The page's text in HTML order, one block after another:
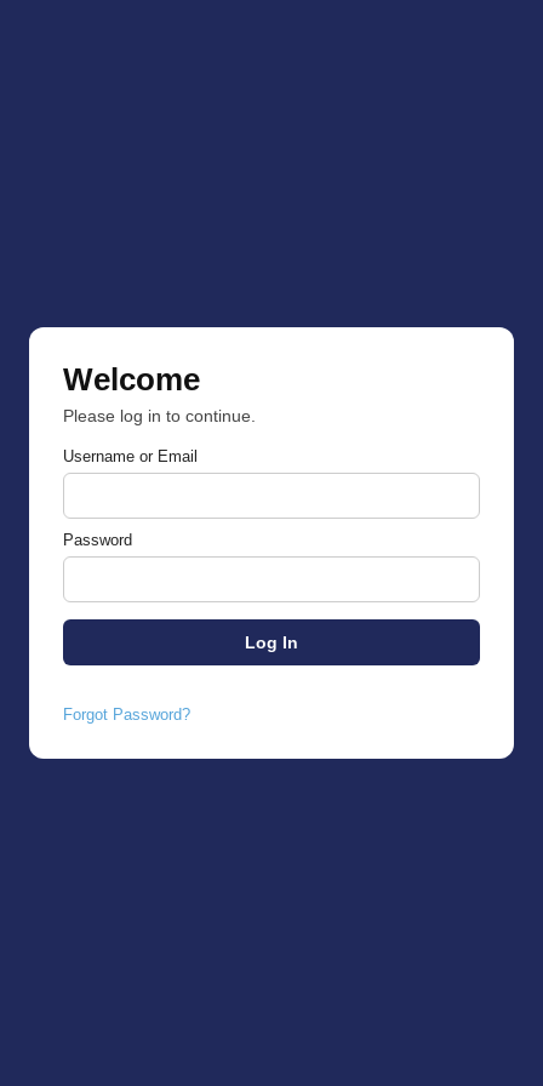
Welcome
Please log in to continue.
Username or Email
Password
Forgot Password?